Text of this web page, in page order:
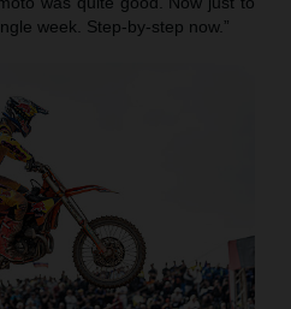
week. Step-by-step now.”